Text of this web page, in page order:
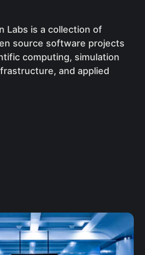
Labs is a collection of
source software projects
computing, simulation
and applied